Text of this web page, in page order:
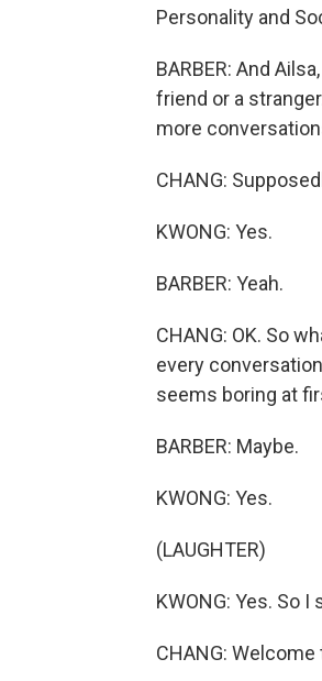
Personality and
BARBER: And
friend or a
more
CHANG:
KWONG: Yes.
BARBER: Yeah.
CHANG: OK. So
every
seems boring at
BARBER: Maybe.
KWONG: Yes.
(LAUGHTER)
KWONG: Yes. So I
CHANG: